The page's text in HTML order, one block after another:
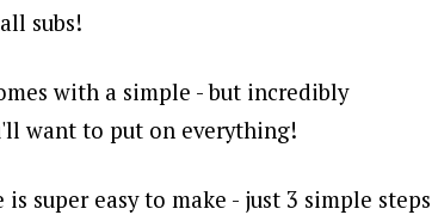
subs!
with a simple - but incredibly
want to put on everything!
super easy to make - just 3 simple steps